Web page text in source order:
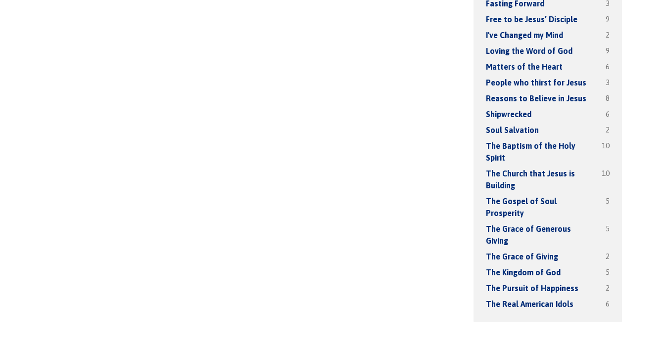
Fasting Forward 3
Free to be Jesus’ Disciple 9
I've Changed my Mind 2
Loving the Word of God 9
Matters of the Heart 6
People who thirst for Jesus 3
Reasons to Believe in Jesus 8
Shipwrecked 6
Soul Salvation 2
The Baptism of the Holy
Spirit
10
The Church that Jesus is
Building
10
The Gospel of Soul
Prosperity
5
The Grace of Generous
Giving
5
The Grace of Giving 2
The Kingdom of God 5
The Pursuit of Happiness 2
The Real American Idols 6